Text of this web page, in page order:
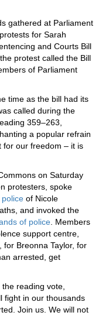
gathered at Parliament
for Sarah
and Courts Bill
protest called the Bill
of Parliament
time as the bill had its
called during the
359–263,
a popular refrain
for our freedom – it is
on Saturday
protesters, spoke
of Nicole
and invoked the
of police . Members
support centre,
for Breonna Taylor, for
arrested, get
reading vote,
fight in our thousands
Join us. We will not